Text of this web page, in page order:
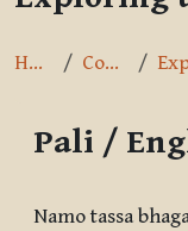
Home Courses
Pali /
Namo tassa